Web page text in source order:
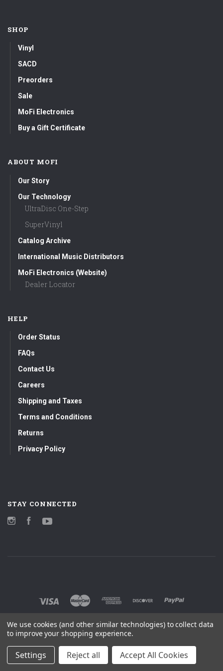
SHOP
Vinyl
SACD
Preorders
Sale
MoFi Electronics
Buy a Gift Certificate
ABOUT MOFI
Our Story
Our Technology
UltraDisc One-Step
SuperVinyl
Catalog Archive
International Music Distributors
MoFi Electronics (Website)
Dealer Locator
HELP
Order Status
FAQs
Contact Us
Careers
Shipping and Taxes
Terms and Conditions
Returns
Privacy Policy
STAY CONNECTED
Instagram
Facebook
© 2026 MOBILE FIDELITY SOUND LAB
We use cookies (and other similar technologies) to collect data
to improve your shopping experience.
Settings Reject all Accept All Cookies